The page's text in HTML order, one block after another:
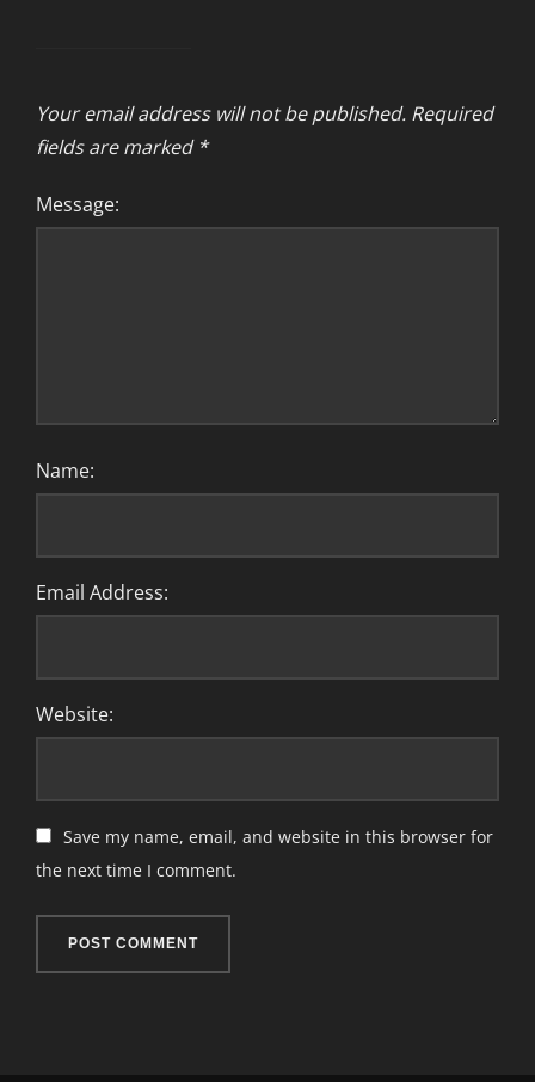
Your email address will not be published. Required
fields are marked *
Message:
Name:
Email Address:
Website:
Save my name, email, and website in this browser for
the next time I comment.